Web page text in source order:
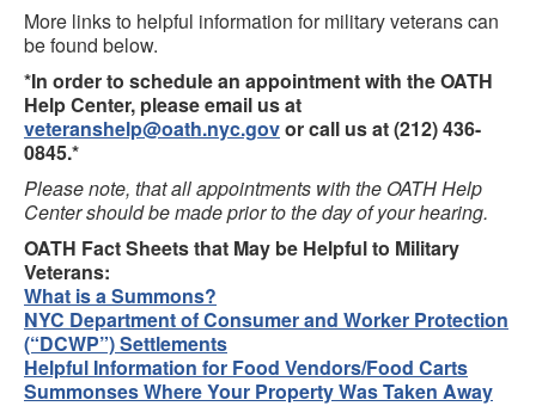
More links to helpful information for military veterans can
be found below.
*In order to schedule an appointment with the OATH
Help Center, please email us at
veteranshelp@oath.nyc.govor call us at (212) 436-
0845.*
Please note, that all appointments with the OATH Help
Center should be made prior to the day of your hearing.
OATH Fact Sheets that May be Helpful to Military
Veterans:
What is a Summons?
NYC Department of Consumer and Worker Protection
(“DCWP”) Settlements
Helpful Information for Food Vendors/Food Carts
Summonses Where Your Property Was Taken Away